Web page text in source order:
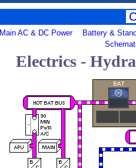
Main AC & DC Power
Battery &
Electrics -